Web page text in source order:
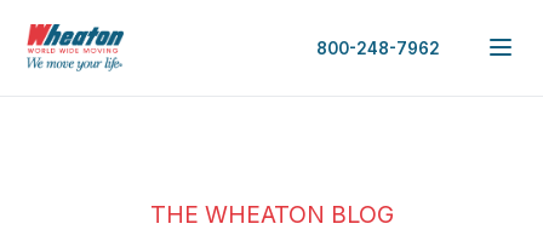
800-248-7962
THE WHEATON BLOG